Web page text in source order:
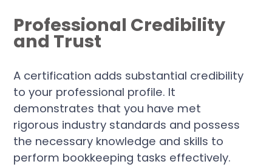
Professional Credibility
and Trust
A certification adds substantial credibility
to your professional profile. It
demonstrates that you have met
rigorous industry standards and possess
the necessary knowledge and skills to
perform bookkeeping tasks effectively.